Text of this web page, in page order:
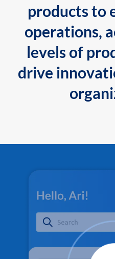
products to
operations,
levels of
drive